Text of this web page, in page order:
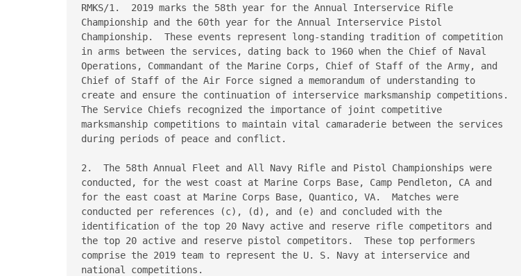
RMKS/1.  2019 marks the 58th year for the Annual Interservice Rifle
Championship and the 60th year for the Annual Interservice Pistol
Championship.  These events represent long-standing tradition of competition
in arms between the services, dating back to 1960 when the Chief of Naval
Operations, Commandant of the Marine Corps, Chief of Staff of the Army, and
Chief of Staff of the Air Force signed a memorandum of understanding to
create and ensure the continuation of interservice marksmanship competitions.
The Service Chiefs recognized the importance of joint competitive
marksmanship competitions to maintain vital camaraderie between the services
during periods of peace and conflict.
2.  The 58th Annual Fleet and All Navy Rifle and Pistol Championships were
conducted, for the west coast at Marine Corps Base, Camp Pendleton, CA and
for the east coast at Marine Corps Base, Quantico, VA.  Matches were
conducted per references (c), (d), and (e) and concluded with the
identification of the top 20 Navy active and reserve rifle competitors and
the top 20 active and reserve pistol competitors.  These top performers
comprise the 2019 team to represent the U. S. Navy at interservice and
national competitions.